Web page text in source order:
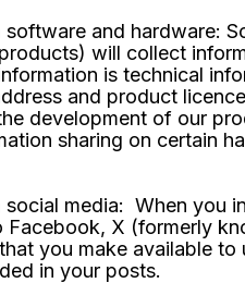
software and hardware:
will collect
is technical
and product
development of our
sharing on certain
media: When you
Facebook, X (formerly
you make available
in your posts.